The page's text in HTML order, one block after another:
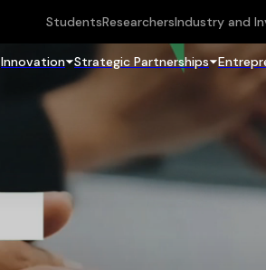
StudentsResearchersIndustry and
Innovation Strategic Partnerships